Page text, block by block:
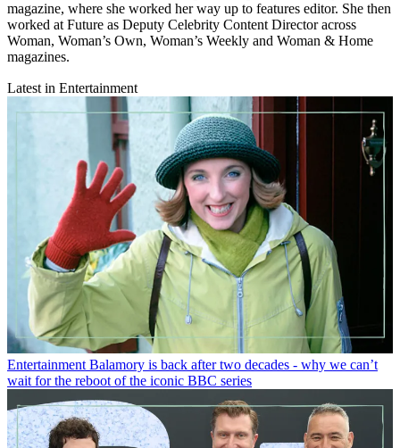
magazine, where she worked her way up to features editor. She then
worked at Future as Deputy Celebrity Content Director across
Woman, Woman’s Own, Woman’s Weekly and Woman & Home
magazines.
Latest in Entertainment
Entertainment Balamory is back after two decades - why we can’t
wait for the reboot of the iconic BBC series